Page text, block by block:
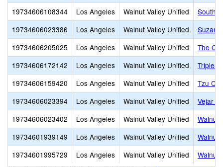
19734606108344
Los Angeles Walnut Valley Unified
South
19734606023386
Los Angeles Walnut Valley Unified
19734606205025
Los Angeles Walnut Valley Unified
The
19734606172142
Los Angeles Walnut Valley Unified
Triple-
19734606159420
Los Angeles Walnut Valley Unified
Tzu
19734606023394
Los Angeles Walnut Valley Unified
Vejar
19734606023402
Los Angeles Walnut Valley Unified
Walnut
19734601939149
Los Angeles Walnut Valley Unified
Walnut
19734601995729
Los Angeles Walnut Valley Unified
Walnut